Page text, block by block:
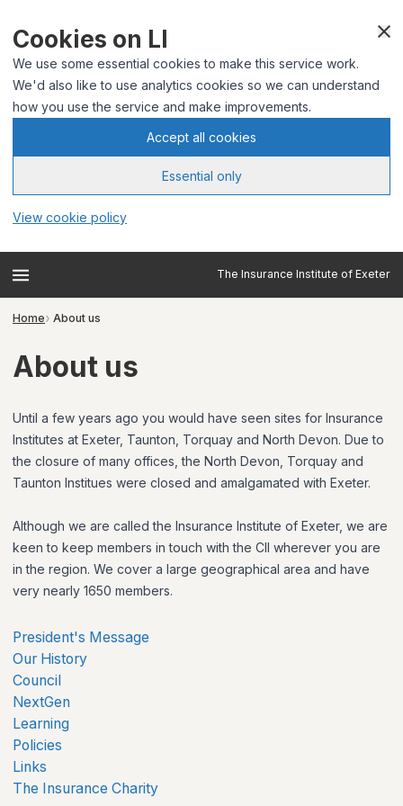
Cookies on LI
We use some essential cookies to make this service work.
We'd also like to use analytics cookies so we can understand
how you use the service and make improvements.
Accept all cookies
Essential only
View cookie policy
The Insurance Institute of Exeter
Home About us
About us
Until a few years ago you would have seen sites for Insurance
Institutes at Exeter, Taunton, Torquay and North Devon. Due to
the closure of many offices, the North Devon, Torquay and
Taunton Institues were closed and amalgamated with Exeter.
Although we are called the Insurance Institute of Exeter, we are
keen to keep members in touch with the CII wherever you are
in the region. We cover a large geographical area and have
very nearly 1650 members.
President's Message
Our History
Council
NextGen
Learning
Policies
Links
The Insurance Charity